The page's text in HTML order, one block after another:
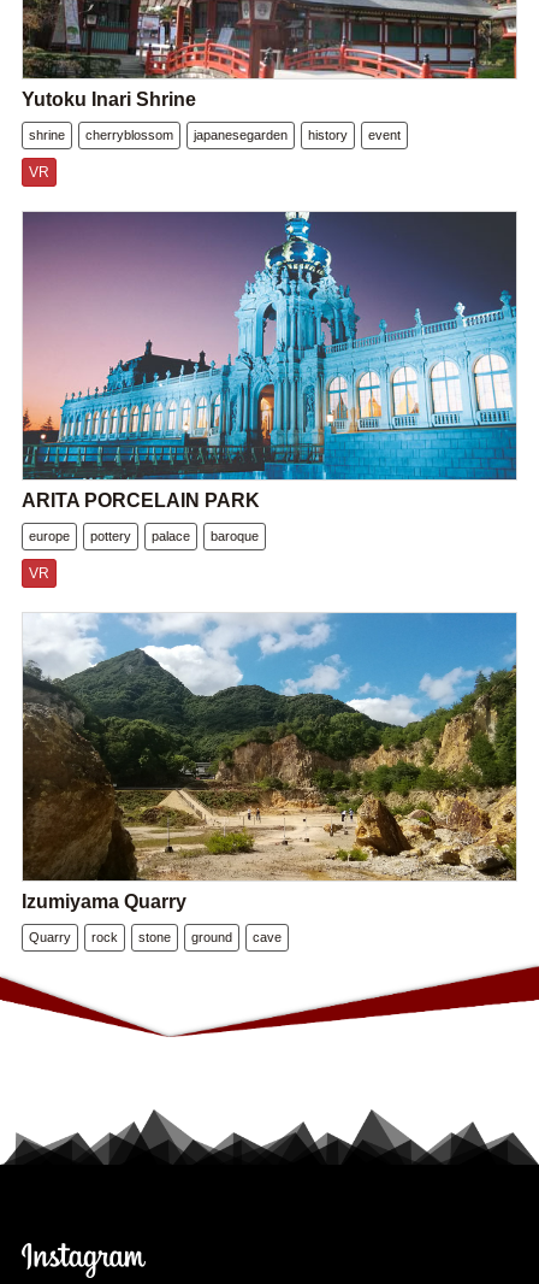
Yutoku Inari Shrine
shrine cherryblossom japanesegarden history event
VR
ARITA PORCELAIN PARK
europe pottery palace baroque
VR
Izumiyama Quarry
Quarry rock stone ground cave